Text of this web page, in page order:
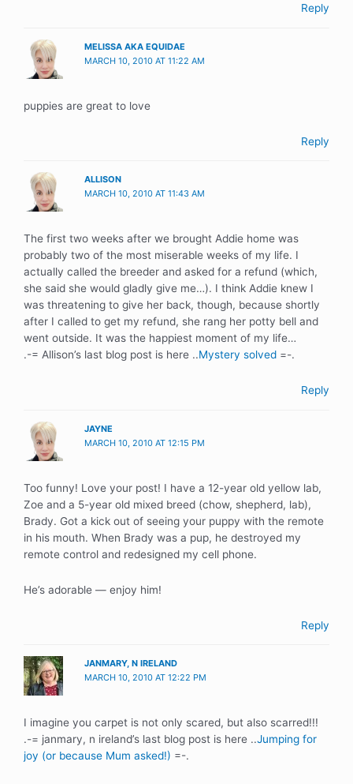
Reply
MELISSA AKA EQUIDAE
MARCH 10, 2010 AT 11:22 AM
puppies are great to love
Reply
ALLISON
MARCH 10, 2010 AT 11:43 AM
The first two weeks after we brought Addie home was
probably two of the most miserable weeks of my life. I
actually called the breeder and asked for a refund (which,
she said she would gladly give me…). I think Addie knew I
was threatening to give her back, though, because shortly
after I called to get my refund, she rang her potty bell and
went outside. It was the happiest moment of my life…
.-= Allison’s last blog post is here ..Mystery solved =-.
Reply
JAYNE
MARCH 10, 2010 AT 12:15 PM
Too funny! Love your post! I have a 12-year old yellow lab,
Zoe and a 5-year old mixed breed (chow, shepherd, lab),
Brady. Got a kick out of seeing your puppy with the remote
in his mouth. When Brady was a pup, he destroyed my
remote control and redesigned my cell phone.
He’s adorable — enjoy him!
Reply
JANMARY, N IRELAND
MARCH 10, 2010 AT 12:22 PM
I imagine you carpet is not only scared, but also scarred!!!
.-= janmary, n ireland’s last blog post is here ..Jumping for
joy (or because Mum asked!) =-.